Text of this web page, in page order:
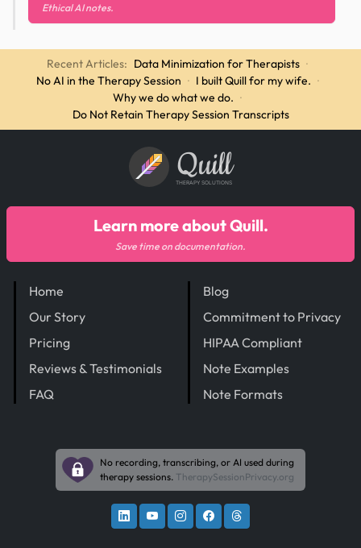
Ethical AI notes.
Recent Articles: Data Minimization for Therapists ·
No AI in the Therapy Session · I built Quill for my wife. ·
Why we do what we do. ·
Do Not Retain Therapy Session Transcripts
Quill
THERAPY SOLUTIONS
Home
Our Story
Pricing
Reviews & Testimonials
FAQ
Blog
Commitment to Privacy
HIPAA Compliant
Note Examples
Note Formats
Learn more about Quill.
Save time on documentation.
No recording, transcribing, or AI used during
therapy sessions. TherapySessionPrivacy.org